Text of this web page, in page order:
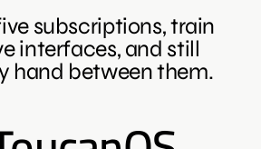
subscriptions, train
interfaces, and still
hand between them.